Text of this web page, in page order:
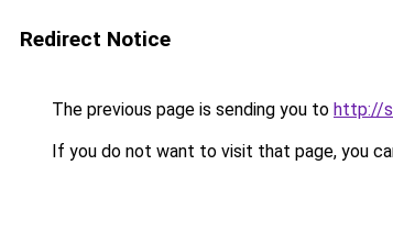
Redirect Notice
The previous page is sending you to http://
If you do not want to visit that page, you